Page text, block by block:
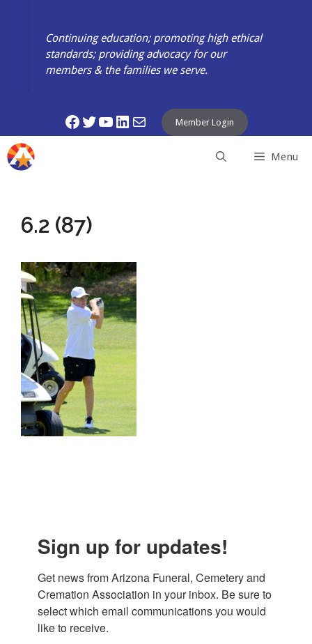
Continuing education; promoting high ethical
standards; providing advocacy for our
members & the families we serve.
Facebook
Twitter
YouTube
LinkedIn
Mail Member Login
Menu
6.2 (87)
Sign up for updates!
Get news from Arizona Funeral, Cemetery and
Cremation Association in your inbox. Be sure to
select which email communications you would
like to receive.